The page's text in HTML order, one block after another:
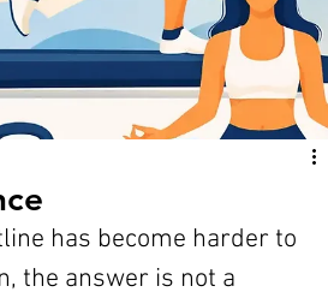
has become harder to
the answer is not a